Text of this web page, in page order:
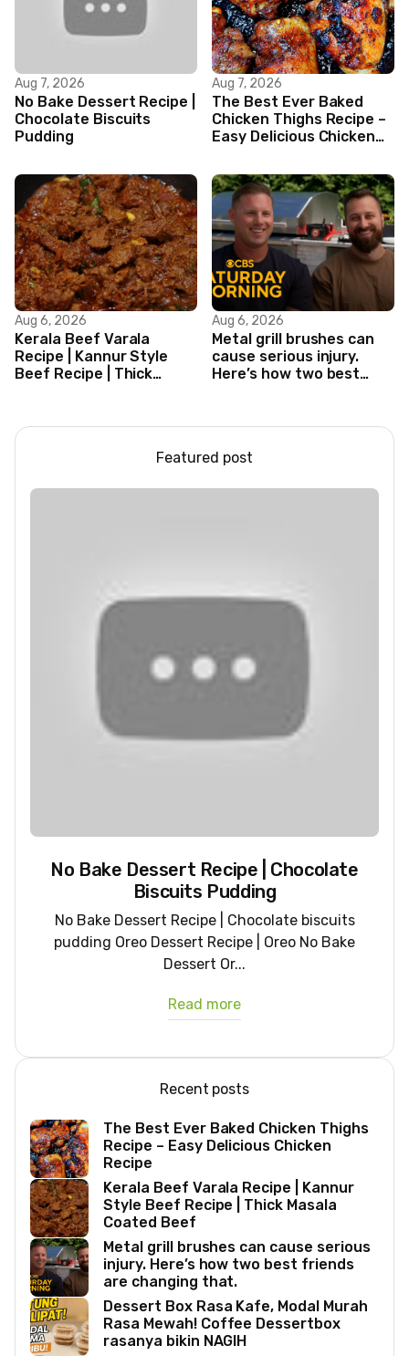
Aug 7, 2026
No Bake Dessert Recipe |
Chocolate Biscuits
Pudding
Aug 7, 2026
The Best Ever Baked
Chicken Thighs Recipe –
Easy Delicious Chicken
Aug 6, 2026
Kerala Beef Varala
Recipe | Kannur Style
Beef Recipe | Thick
Aug 6, 2026
Metal grill brushes can
cause serious injury.
Here’s how two best
Featured post
No Bake Dessert Recipe | Chocolate
Biscuits Pudding
No Bake Dessert Recipe | Chocolate biscuits
pudding Oreo Dessert Recipe | Oreo No Bake
Dessert Or...
Read more
Recent posts
The Best Ever Baked Chicken Thighs
Recipe – Easy Delicious Chicken
Recipe
Kerala Beef Varala Recipe | Kannur
Style Beef Recipe | Thick Masala
Coated Beef
Metal grill brushes can cause serious
injury. Here’s how two best friends
are changing that.
Dessert Box Rasa Kafe, Modal Murah
Rasa Mewah! Coffee Dessertbox
rasanya bikin NAGIH